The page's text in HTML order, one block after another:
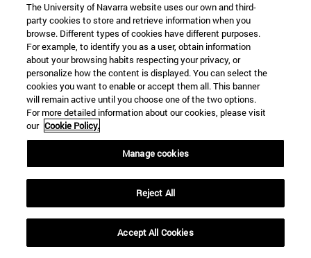
The University of Navarra website uses our own and third-
party cookies to store and retrieve information when you
browse. Different types of cookies have different purposes.
For example, to identify you as a user, obtain information
about your browsing habits respecting your privacy, or
personalize how the content is displayed. You can select the
cookies you want to enable or accept them all. This banner
will remain active until you choose one of the two options.
For more detailed information about our cookies, please visit
our Cookie Policy.
Manage cookies
Reject All
Accept All Cookies